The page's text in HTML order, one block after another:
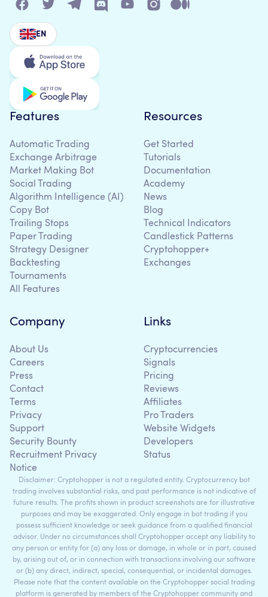
EN
Features
Automatic Trading
Exchange Arbitrage
Market Making Bot
Social Trading
Algorithm Intelligence (AI)
Copy Bot
Trailing Stops
Paper Trading
Strategy Designer
Backtesting
Tournaments
All Features
Resources
Get Started
Tutorials
Documentation
Academy
News
Blog
Technical Indicators
Candlestick Patterns
Cryptohopper+
Exchanges
Company
About Us
Careers
Press
Contact
Terms
Privacy
Support
Security Bounty
Recruitment Privacy
Notice
Links
Cryptocurrencies
Signals
Pricing
Reviews
Affiliates
Pro Traders
Website Widgets
Developers
Status
Disclaimer: Cryptohopper is not a regulated entity. Cryptocurrency bot
trading involves substantial risks, and past performance is not indicative of
future results. The profits shown in product screenshots are for illustrative
purposes and may be exaggerated. Only engage in bot trading if you
possess sufficient knowledge or seek guidance from a qualified financial
advisor. Under no circumstances shall Cryptohopper accept any liability to
any person or entity for (a) any loss or damage, in whole or in part, caused
by, arising out of, or in connection with transactions involving our software
or (b) any direct, indirect, special, consequential, or incidental damages.
Please note that the content available on the Cryptohopper social trading
platform is generated by members of the Cryptohopper community and